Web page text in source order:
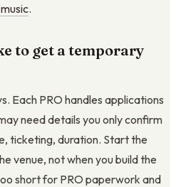
.
to get a temporary
Each PRO handles applications
need details you only confirm
ticketing, duration. Start the
venue, not when you build the
short for PRO paperwork and